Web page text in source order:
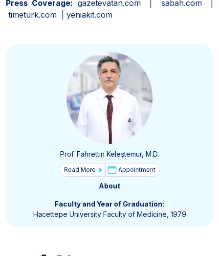
Press Coverage: gazetevatan.com | sabah.com |
timeturk.com | yeniakit.com
Prof. Fahrettin Keleştemur, M.D.
Read More Appointment
About
Faculty and Year of Graduation:
Hacettepe University Faculty of Medicine, 1979